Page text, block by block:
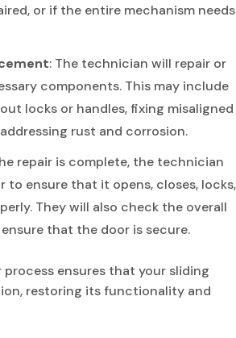
or if the entire mechanism needs
: The technician will repair or
components. This may include
locks or handles, fixing misaligned
rust and corrosion.
repair is complete, the technician
to ensure that it opens, closes, locks,
They will also check the overall
that the door is secure.
ensures that your sliding
restoring its functionality and